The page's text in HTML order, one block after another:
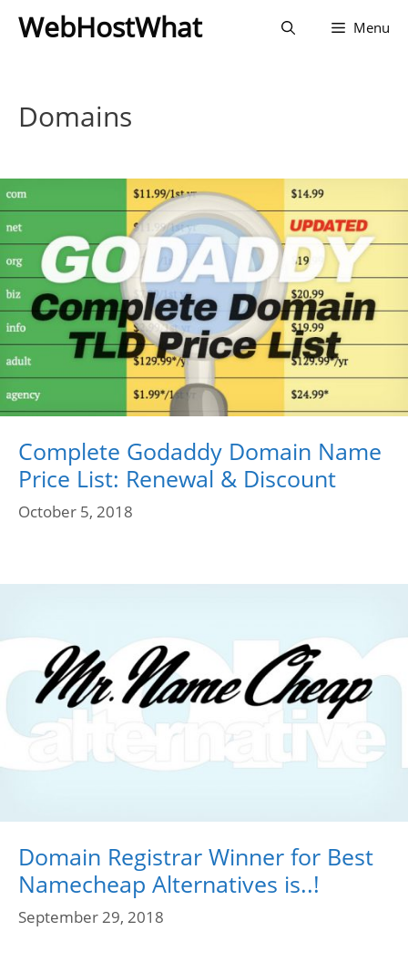
WebHostWhat Menu
Domains
Complete Godaddy Domain Name
Price List: Renewal & Discount
October 5, 2018
Domain Registrar Winner for Best
Namecheap Alternatives is..!
September 29, 2018